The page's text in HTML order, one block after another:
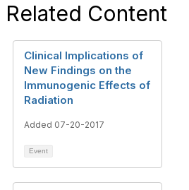
Related Content
Clinical Implications of
New Findings on the
Immunogenic Effects of
Radiation
Added 07-20-2017
Event